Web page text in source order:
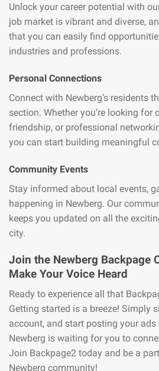
Unlock your career potential with
job market is vibrant and diverse,
that you can easily find
industries and professions.
Personal Connections
Connect with Newberg’s residents
section. Whether you’re looking for
friendship, or professional
you can start building meaningful
Community Events
Stay informed about local events,
happening in Newberg. Our
keeps you updated on all the
city.
Join the Newberg Backpage
Make Your Voice Heard
Ready to experience all that
Getting started is a breeze! Simply
account, and start posting your
Newberg is waiting for you to
Join Backpage2 today and be a
Newberg community!